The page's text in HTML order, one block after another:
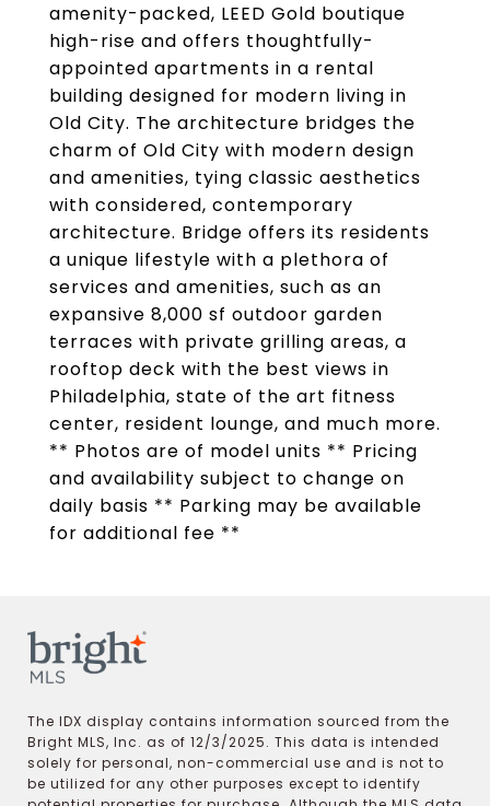
amenity-packed, LEED Gold boutique
high-rise and offers thoughtfully-
appointed apartments in a rental
building designed for modern living in
Old City. The architecture bridges the
charm of Old City with modern design
and amenities, tying classic aesthetics
with considered, contemporary
architecture. Bridge offers its residents
a unique lifestyle with a plethora of
services and amenities, such as an
expansive 8,000 sf outdoor garden
terraces with private grilling areas, a
rooftop deck with the best views in
Philadelphia, state of the art fitness
center, resident lounge, and much more.
** Photos are of model units ** Pricing
and availability subject to change on
daily basis ** Parking may be available
for additional fee **
The IDX display contains information sourced from the
Bright MLS, Inc. as of 12/3/2025. This data is intended
solely for personal, non-commercial use and is not to
be utilized for any other purposes except to identify